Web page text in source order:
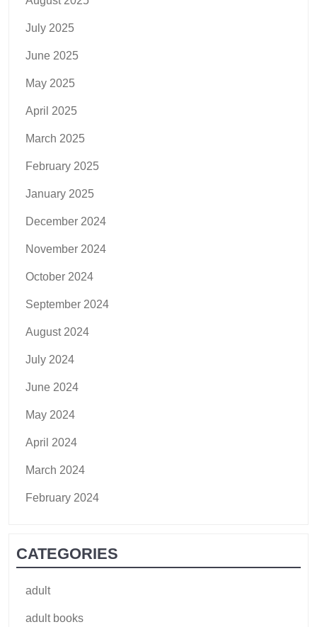
July 2025
June 2025
May 2025
April 2025
March 2025
February 2025
January 2025
December 2024
November 2024
October 2024
September 2024
August 2024
July 2024
June 2024
May 2024
April 2024
March 2024
February 2024
CATEGORIES
adult
adult books